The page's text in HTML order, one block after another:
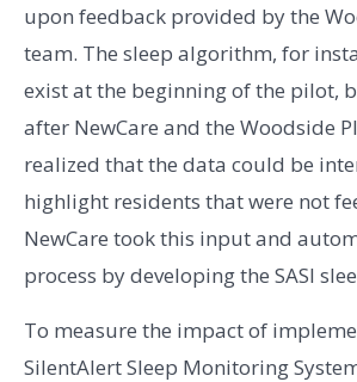
upon feedback provided by the
team. The sleep algorithm, for
exist at the beginning of the pilot,
after NewCare and the Woodside
realized that the data could be
highlight residents that were not
NewCare took this input and
process by developing the SASI
To measure the impact of
SilentAlert Sleep Monitoring